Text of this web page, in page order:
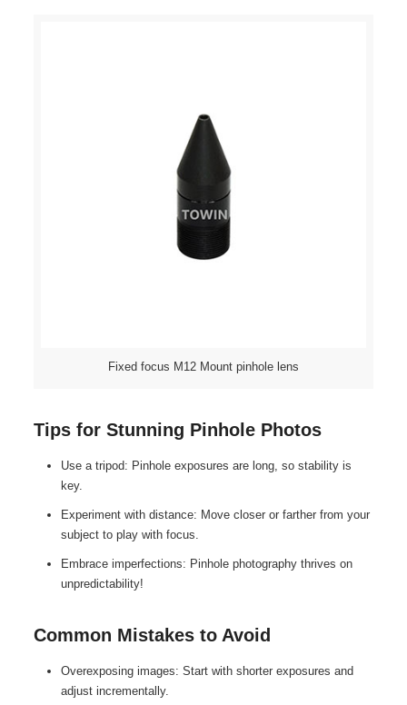
Fixed focus M12 Mount pinhole lens
Tips for Stunning Pinhole Photos
Use a tripod: Pinhole exposures are long, so stability is
key.
Experiment with distance: Move closer or farther from your
subject to play with focus.
Embrace imperfections: Pinhole photography thrives on
unpredictability!
Common Mistakes to Avoid
Overexposing images: Start with shorter exposures and
adjust incrementally.